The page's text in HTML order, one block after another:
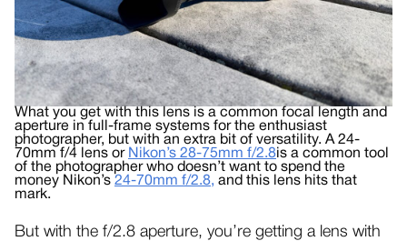
What you get with this lens is a common focal length and
aperture in full-frame systems for the enthusiast
photographer, but with an extra bit of versatility. A 24-
70mm f/4 lens or Nikon’s 28-75mm f/2.8is a common tool
of the photographer who doesn’t want to spend the
money Nikon’s 24-70mm f/2.8, and this lens hits that
mark.
But with the f/2.8 aperture, you’re getting a lens with